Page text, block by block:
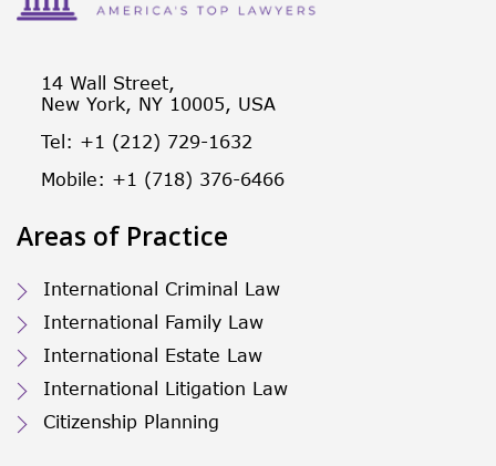
14 Wall Street,
New York, NY 10005, USA
Tel: +1 (212) 729-1632
Mobile: +1 (718) 376-6466
Areas of Practice
International Criminal Law
International Family Law
International Estate Law
International Litigation Law
Citizenship Planning